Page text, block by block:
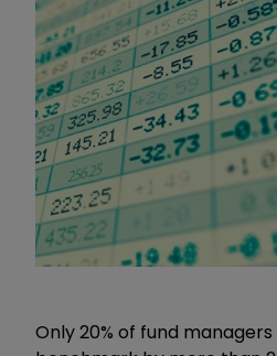
Only 20% of fund